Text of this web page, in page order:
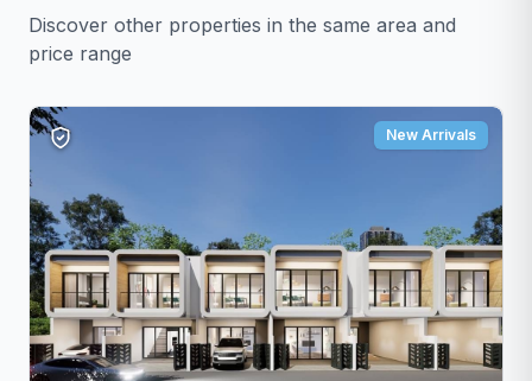
Discover other properties in the same area and
price range
New Arrivals